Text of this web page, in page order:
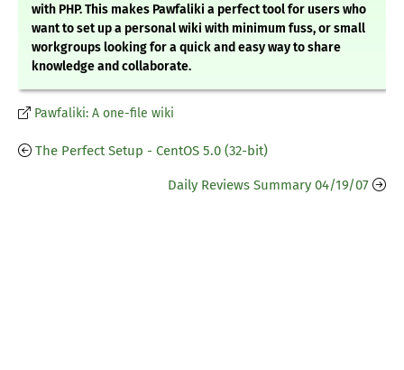
with PHP. This makes Pawfaliki a perfect tool for users who
want to set up a personal wiki with minimum fuss, or small
workgroups looking for a quick and easy way to share
knowledge and collaborate.
Pawfaliki: A one-file wiki
The Perfect Setup - CentOS 5.0 (32-bit)
Daily Reviews Summary 04/19/07